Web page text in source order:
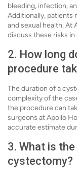
bleeding, infection,
Additionally, patients
and sexual health. At
discuss these risks
2. How long
procedure
The duration of a
complexity of the
the procedure can
surgeons at Apollo
accurate estimate
3. What is
cystectomy?